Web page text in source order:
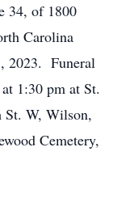
34, of 1800
Carolina
2023. Funeral
1:30 pm at St.
St. W, Wilson,
Cemetery,